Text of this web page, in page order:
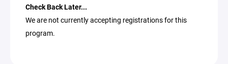
Check Back Later...
We are not currently accepting registrations for this
program.